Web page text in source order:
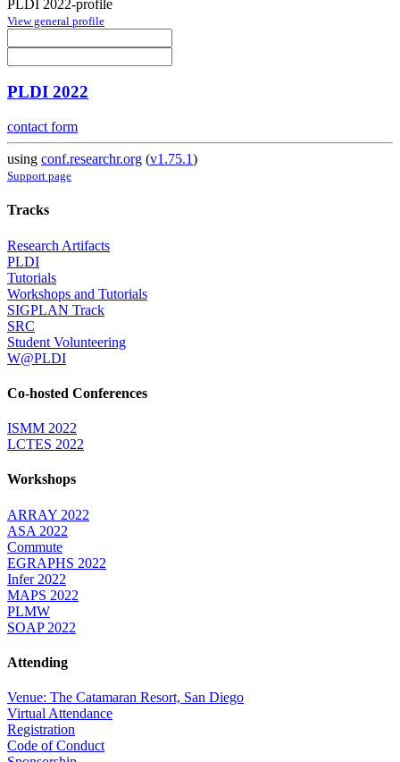
PLDI 2022-profile
View general profile
PLDI 2022
contact form
using conf.researchr.org (v1.75.1)
Support page
Tracks
Research Artifacts
PLDI
Tutorials
Workshops and Tutorials
SIGPLAN Track
SRC
Student Volunteering
W@PLDI
Co-hosted Conferences
ISMM 2022
LCTES 2022
Workshops
ARRAY 2022
ASA 2022
Commute
EGRAPHS 2022
Infer 2022
MAPS 2022
PLMW
SOAP 2022
Attending
Venue: The Catamaran Resort, San Diego
Virtual Attendance
Registration
Code of Conduct